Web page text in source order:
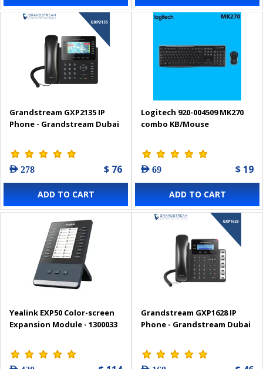
Grandstream GXP2135 IP
Phone - Grandstream Dubai
AED 278 $ 76
ADD TO CART
Logitech 920-004509 MK270
combo KB/Mouse
AED 69 $ 19
ADD TO CART
Yealink EXP50 Color-screen
Expansion Module - 1300033
Grandstream GXP1628 IP
Phone - Grandstream Dubai